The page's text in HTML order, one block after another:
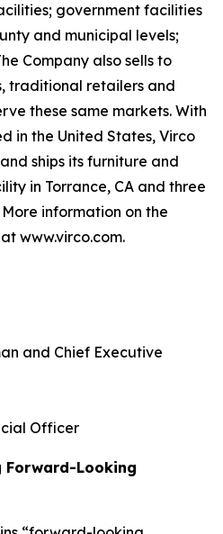
government facilities
and municipal levels;
Company also sells to
traditional retailers and
these same markets. With
in the United States, Virco
ships its furniture and
in Torrance, CA and three
information on the
www.virco.com.
and Chief Executive
Officer
Forward-Looking